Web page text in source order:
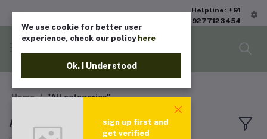
Helpline: +91
9277123454
Home "All categories"
All products
We use cookie for better user
experience, check our policy here
Ok. I Understood
sign up first and
get verified